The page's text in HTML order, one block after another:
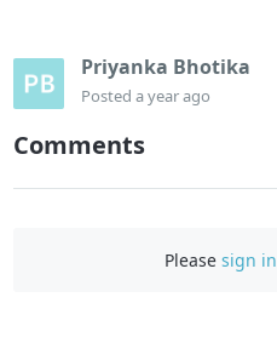
Priyanka Bhotika
Posteda year ago
Comments
Please sign in